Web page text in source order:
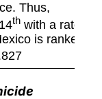
Thus,
th with a rate
is ranked